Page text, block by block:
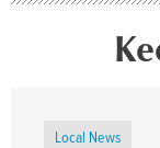
Local News